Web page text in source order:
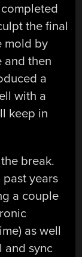
the final
mold by
and then
a
with a
keep in
break.
past years
a couple
as well
and sync